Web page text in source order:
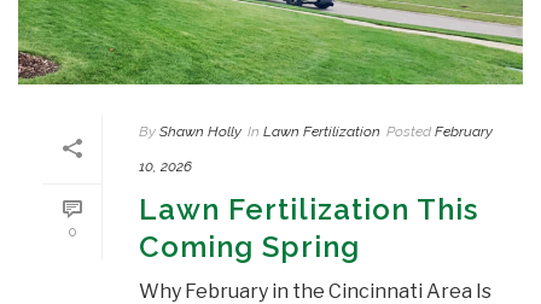
0
By Shawn Holly In Lawn Fertilization Posted February
10, 2026
Lawn Fertilization This
Coming Spring
Why February in the Cincinnati Area Is